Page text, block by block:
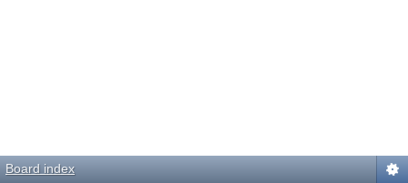
Board index